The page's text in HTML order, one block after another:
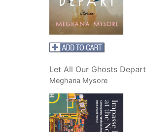
Let All Our Ghosts Depart
Meghana Mysore